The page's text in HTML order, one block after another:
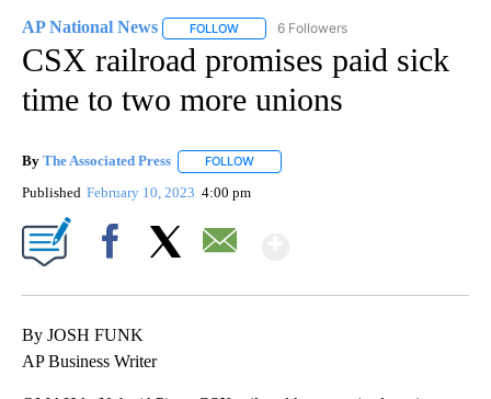
AP National News FOLLOW FOLLOW "AP NATIONAL NEWS" TO
6 Followers
CSX railroad promises paid sick
time to two more unions
By The Associated Press FOLLOW
Published February 10, 2023 4:00 pm
By JOSH FUNK
AP Business Writer